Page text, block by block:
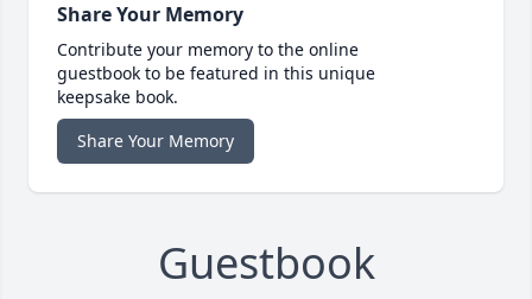
Share Your Memory
Contribute your memory to the online
guestbook to be featured in this unique
keepsake book.
Share Your Memory
Guestbook